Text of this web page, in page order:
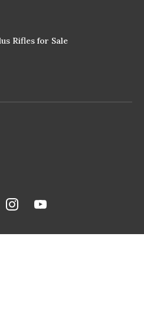
Rifles for Sale